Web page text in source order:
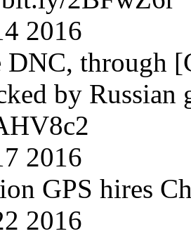
2016
DNC, through
by Russian
2016
GPS hires
2016